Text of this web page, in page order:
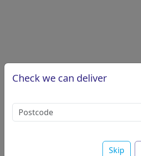
Check we can deliver
Skip